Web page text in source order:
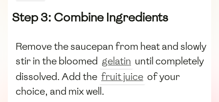
Step 3: Combine Ingredients
Remove the saucepan from heat and slowly
stir in the bloomed gelatin until completely
dissolved. Add the fruit juice of your
choice, and mix well.